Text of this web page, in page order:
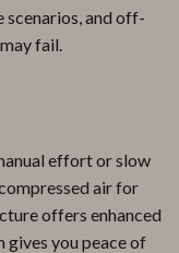
scenarios, and off-
fail.
effort or slow
air for
offers enhanced
you peace of